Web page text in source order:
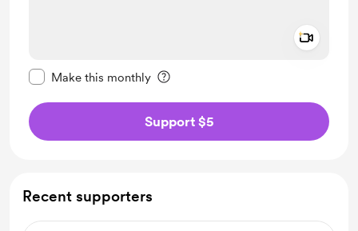
Make this monthly
Support $5
Recent supporters